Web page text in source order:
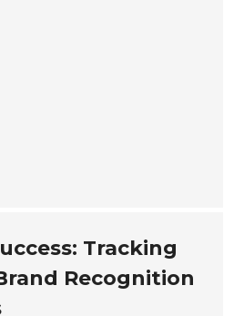
Tracking
Recognition